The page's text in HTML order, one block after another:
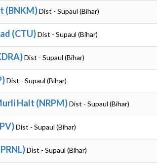
(BNKM)Dist - Supaul (Bihar)
(CTU)Dist - Supaul (Bihar)
Dist - Supaul (Bihar)
Dist - Supaul (Bihar)
Halt (NRPM)Dist - Supaul (Bihar)
Dist - Supaul (Bihar)
Dist - Supaul (Bihar)